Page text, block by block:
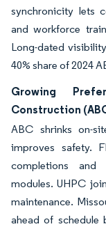
synchronicity lets
and workforce
Long-dated
40% share of 2024
Growing
Construction
ABC shrinks on-
improves safety.
completions and
modules. UHPC
maintenance.
ahead of schedule